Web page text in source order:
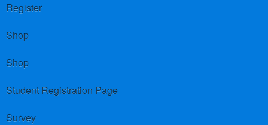
Register
Shop
Shop
Student Registration Page
Survey